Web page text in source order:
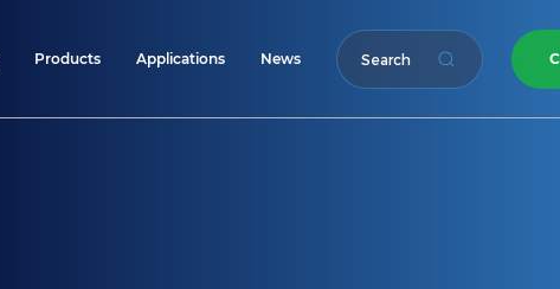
Products Applications News Search